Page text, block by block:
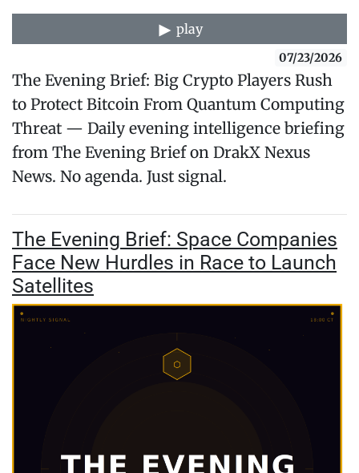
play
07/23/2026
The Evening Brief: Big Crypto Players Rush
to Protect Bitcoin From Quantum Computing
Threat — Daily evening intelligence briefing
from The Evening Brief on DrakX Nexus
News. No agenda. Just signal.
The Evening Brief: Space Companies
Face New Hurdles in Race to Launch
Satellites